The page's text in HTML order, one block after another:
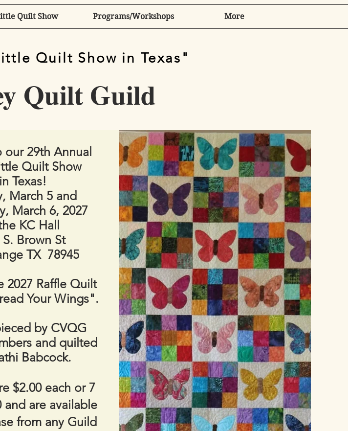
Quilt Show Programs/Workshops More
Quilt Show in Texas"
Quilt Guild
29th Annual
Quilt Show
in Texas!​
March 5 and
March 6, 2027
KC Hall
S. Brown St
TX 78945
2027 Raffle Quilt
Your Wings".
by CVQG
and quilted
Babcock.
$2.00 each or 7
and are available
from any Guild